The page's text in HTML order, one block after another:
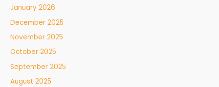
January 2026
December 2025
November 2025
October 2025
September 2025
August 2025